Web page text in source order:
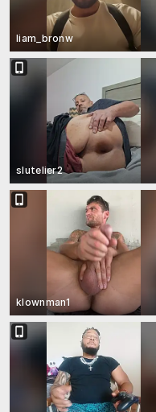
liam_bronw
slutelier2
klownman1